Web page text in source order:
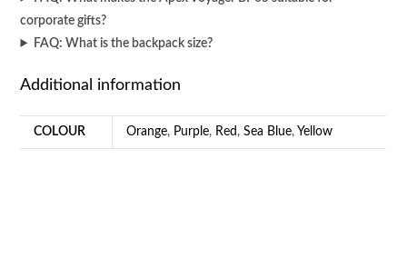
corporate gifts?
FAQ: What is the backpack size?
Additional information
COLOUR Orange, Purple, Red ,Sea Blue, Yellow